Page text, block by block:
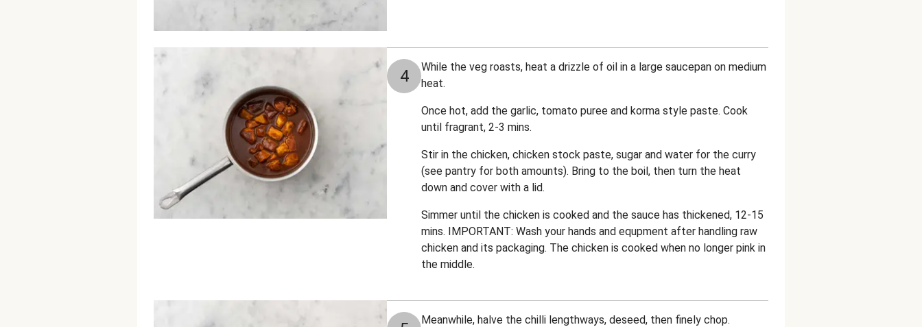
4
While the veg roasts, heat a drizzle of oil in a large saucepan on medium
heat.
Once hot, add the garlic, tomato puree and korma style paste. Cook
until fragrant, 2-3 mins.
Stir in the chicken, chicken stock paste, sugar and water for the curry
(see pantry for both amounts). Bring to the boil, then turn the heat
down and cover with a lid.
Simmer until the chicken is cooked and the sauce has thickened, 12-15
mins. IMPORTANT: Wash your hands and equpment after handling raw
chicken and its packaging. The chicken is cooked when no longer pink in
the middle.
Meanwhile, halve the chilli lengthways, deseed, then finely chop.